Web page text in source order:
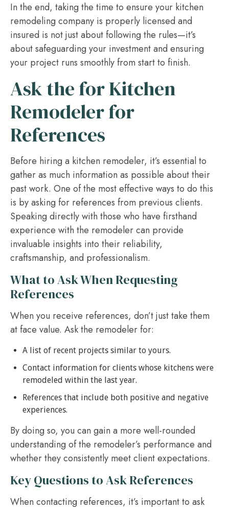
In the end, taking the time to ensure your kitchen
remodeling company is properly licensed and
insured is not just about following the rules—it’s
about safeguarding your investment and ensuring
your project runs smoothly from start to finish.
Ask the for Kitchen
Remodeler for
References
Before hiring a kitchen remodeler, it’s essential to
gather as much information as possible about their
past work. One of the most effective ways to do this
is by asking for references from previous clients.
Speaking directly with those who have firsthand
experience with the remodeler can provide
invaluable insights into their reliability,
craftsmanship, and professionalism.
What to Ask When Requesting
References
When you receive references, don’t just take them
at face value. Ask the remodeler for:
A list of recent projects similar to yours.
Contact information for clients whose kitchens were
remodeled within the last year.
References that include both positive and negative
experiences.
By doing so, you can gain a more well-rounded
understanding of the remodeler’s performance and
whether they consistently meet client expectations.
Key Questions to Ask References
When contacting references, it’s important to ask